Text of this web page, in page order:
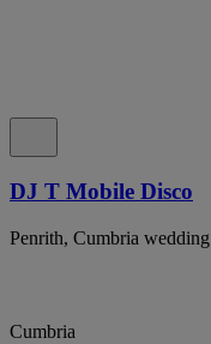
DJ T Mobile Disco
Penrith, Cumbria
Cumbria